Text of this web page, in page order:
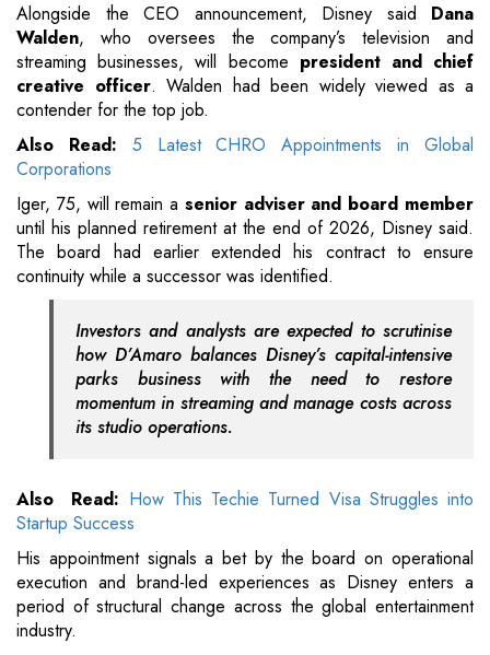
Alongside the CEO announcement, Disney said Dana
Walden, who oversees the company’s television and
streaming businesses, will become president and chief
creative officer. Walden had been widely viewed as a
contender for the top job.
Also Read: 5 Latest CHRO Appointments in Global
Corporations
Iger, 75, will remain a senior adviser and board member
until his planned retirement at the end of 2026, Disney said.
The board had earlier extended his contract to ensure
continuity while a successor was identified.
Investors and analysts are expected to scrutinise
how D’Amaro balances Disney’s capital-intensive
parks business with the need to restore
momentum in streaming and manage costs across
its studio operations.
Also Read: How This Techie Turned Visa Struggles into
Startup Success
His appointment signals a bet by the board on operational
execution and brand-led experiences as Disney enters a
period of structural change across the global entertainment
industry.